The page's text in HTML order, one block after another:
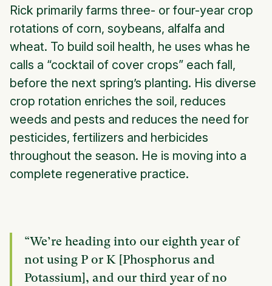
Rick primarily farms three- or four-year crop
rotations of corn, soybeans, alfalfa and
wheat. To build soil health, he uses whas he
calls a “cocktail of cover crops” each fall,
before the next spring’s planting. His diverse
crop rotation enriches the soil, reduces
weeds and pests and reduces the need for
pesticides, fertilizers and herbicides
throughout the season. He is moving into a
complete regenerative practice.
“We’re heading into our eighth year of
not using P or K [Phosphorus and
Potassium], and our third year of no